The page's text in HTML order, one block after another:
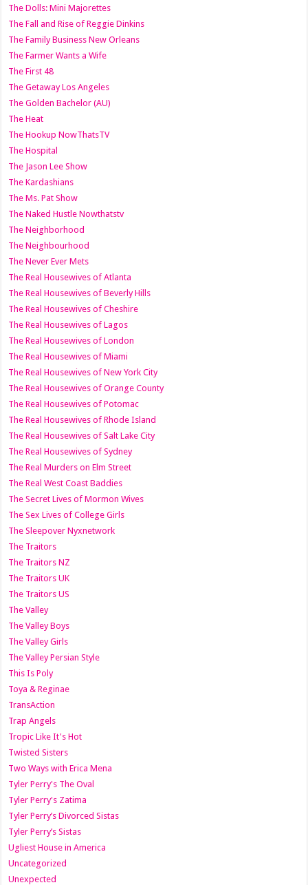
The Dolls: Mini Majorettes
The Fall and Rise of Reggie Dinkins
The Family Business New Orleans
The Farmer Wants a Wife
The First 48
The Getaway Los Angeles
The Golden Bachelor (AU)
The Heat
The Hookup NowThatsTV
The Hospital
The Jason Lee Show
The Kardashians
The Ms. Pat Show
The Naked Hustle Nowthatstv
The Neighborhood
The Neighbourhood
The Never Ever Mets
The Real Housewives of Atlanta
The Real Housewives of Beverly Hills
The Real Housewives of Cheshire
The Real Housewives of Lagos
The Real Housewives of London
The Real Housewives of Miami
The Real Housewives of New York City
The Real Housewives of Orange County
The Real Housewives of Potomac
The Real Housewives of Rhode Island
The Real Housewives of Salt Lake City
The Real Housewives of Sydney
The Real Murders on Elm Street
The Real West Coast Baddies
The Secret Lives of Mormon Wives
The Sex Lives of College Girls
The Sleepover Nyxnetwork
The Traitors
The Traitors NZ
The Traitors UK
The Traitors US
The Valley
The Valley Boys
The Valley Girls
The Valley Persian Style
This Is Poly
Toya & Reginae
TransAction
Trap Angels
Tropic Like It's Hot
Twisted Sisters
Two Ways with Erica Mena
Tyler Perry's The Oval
Tyler Perry's Zatima
Tyler Perry’s Divorced Sistas
Tyler Perry’s Sistas
Ugliest House in America
Uncategorized
Unexpected